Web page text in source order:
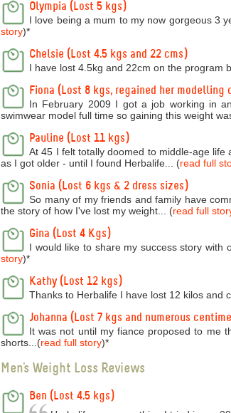
Olympia (Lost 5 kgs)
I love being a mum to my now gorgeous 3
story)*
Chelsie (Lost 4.5 kgs and 22 cms)
I have lost 4.5kg and 22cm on the program
Fiona (Lost 8 kgs, regained her modelling
In February 2009 I got a job working in
swimwear model full time so gaining this weight
Pauline (Lost 11 kgs)
At 45 I felt totally doomed to middle-age
as I got older - until I found Herbalife... (read full
Sonia (Lost 6 kgs & 2 dress sizes)
So many of my friends and family have
the story of how I've lost my weight... (read full
Gina (Lost 4 Kgs)
I would like to share my success story with
story)*
Kathy (Lost 12 kgs)
Thanks to Herbalife I have lost 12 kilos and
Johanna (Lost 7 kgs and numerous
It was not until my fiance proposed to me
shorts...(read full story)*
Men's Weight Loss Reviews
Ben (Lost 4.5 kgs)